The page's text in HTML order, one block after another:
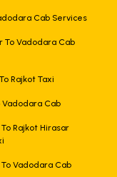
Cab Services
To Vadodara Cab
Rajkot Taxi
Vadodara Cab
Rajkot Hirasar
To Vadodara Cab